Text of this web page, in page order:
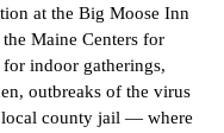
at the Big Moose Inn
Maine Centers for
indoor gatherings,
outbreaks of the virus
local county jail — where